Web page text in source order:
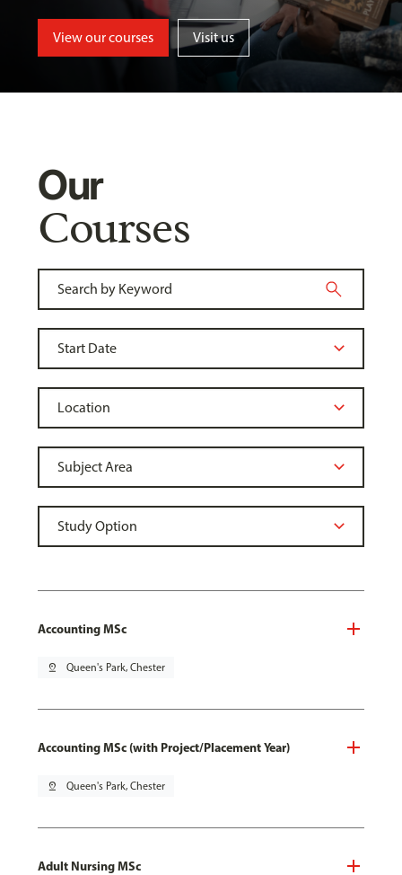
View our courses Visit us
Our
Courses
Accounting MSc
pin_drop Queen's Park, Chester
Accounting MSc (with Project/Placement Year)
pin_drop Queen's Park, Chester
Adult Nursing MSc